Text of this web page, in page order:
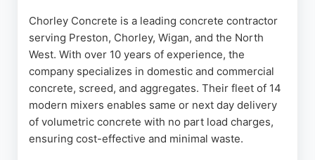
Chorley Concrete is a leading concrete contractor
serving Preston, Chorley, Wigan, and the North
West. With over 10 years of experience, the
company specializes in domestic and commercial
concrete, screed, and aggregates. Their fleet of 14
modern mixers enables same or next day delivery
of volumetric concrete with no part load charges,
ensuring cost-effective and minimal waste.